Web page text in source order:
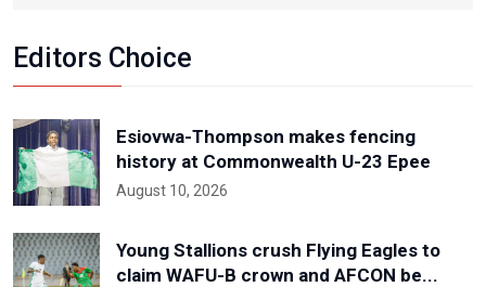
Editors Choice
Esiovwa-Thompson makes fencing
history at Commonwealth U-23 Epee
August 10, 2026
Young Stallions crush Flying Eagles to
claim WAFU-B crown and AFCON be...